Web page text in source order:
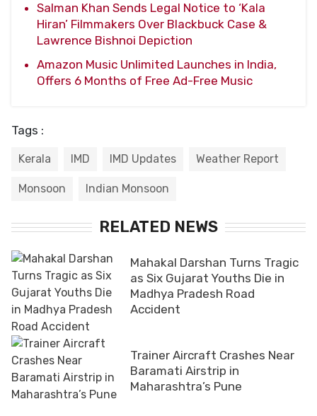
Salman Khan Sends Legal Notice to ‘Kala
Hiran’ Filmmakers Over Blackbuck Case &
Lawrence Bishnoi Depiction
Amazon Music Unlimited Launches in India,
Offers 6 Months of Free Ad-Free Music
Tags :
Kerala IMD IMD Updates Weather Report
Monsoon Indian Monsoon
RELATED NEWS
Mahakal Darshan Turns Tragic
as Six Gujarat Youths Die in
Madhya Pradesh Road
Accident
Trainer Aircraft Crashes Near
Baramati Airstrip in
Maharashtra’s Pune